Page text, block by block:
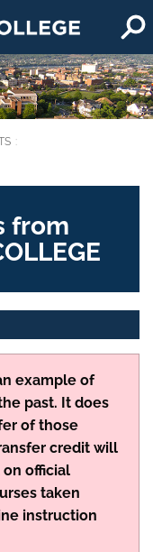
from
example of
past. It does
of those
credit will
on official
taken
instruction